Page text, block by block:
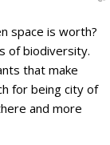
space is worth?
of biodiversity.
that make
for being city of
and more